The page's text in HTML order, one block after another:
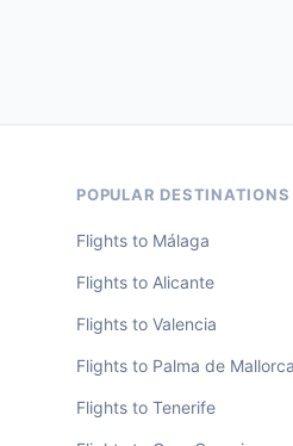
POPULAR DESTINATIONS
Flights to Málaga
Flights to Alicante
Flights to Valencia
Flights to Palma de Mallorca
Flights to Tenerife